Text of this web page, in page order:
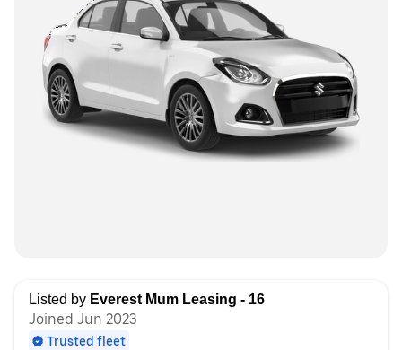
Listed by Everest Mum Leasing - 16
Joined Jun 2023
Trusted fleet